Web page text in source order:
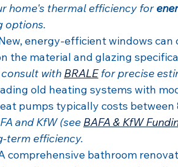
home's thermal efficiency for
options.
energy-efficient windows can
the material and glazing
with BRALE for precise
old heating systems with
pumps typically costs between
and KfW (see BAFA & KfW
term efficiency.
comprehensive bathroom